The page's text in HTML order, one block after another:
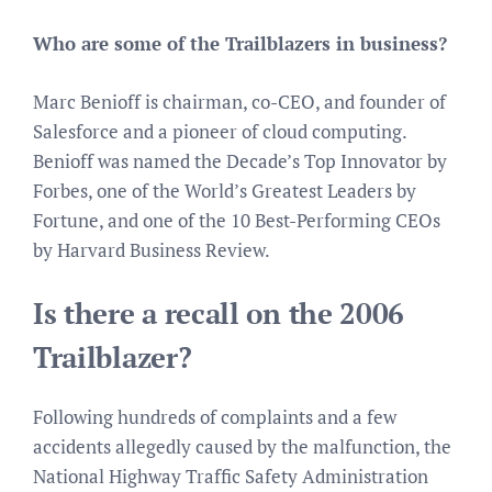
Who are some of the Trailblazers in business?
Marc Benioff is chairman, co-CEO, and founder of
Salesforce and a pioneer of cloud computing.
Benioff was named the Decade’s Top Innovator by
Forbes, one of the World’s Greatest Leaders by
Fortune, and one of the 10 Best-Performing CEOs
by Harvard Business Review.
Is there a recall on the 2006
Trailblazer?
Following hundreds of complaints and a few
accidents allegedly caused by the malfunction, the
National Highway Traffic Safety Administration